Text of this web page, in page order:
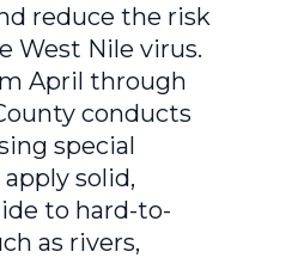
reduce the risk
West Nile virus.
April through
conducts
special
solid,
to hard-to-
as rivers,